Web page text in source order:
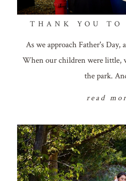
THANK YOU TO
As we approach Father's Day,
When our children were little,
the park.
read